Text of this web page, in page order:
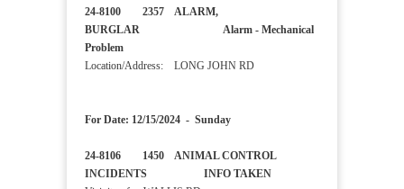
24-8100 2357 ALARM,
BURGLAR Alarm - Mechanical
Problem
Location/Address: LONG JOHN RD
For Date: 12/15/2024 - Sunday
24-8106 1450 ANIMAL CONTROL
INCIDENTS INFO TAKEN